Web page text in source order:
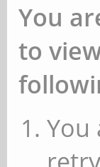
You
to
You